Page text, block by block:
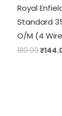
Royal
Standard
O/M (4
180.00₹